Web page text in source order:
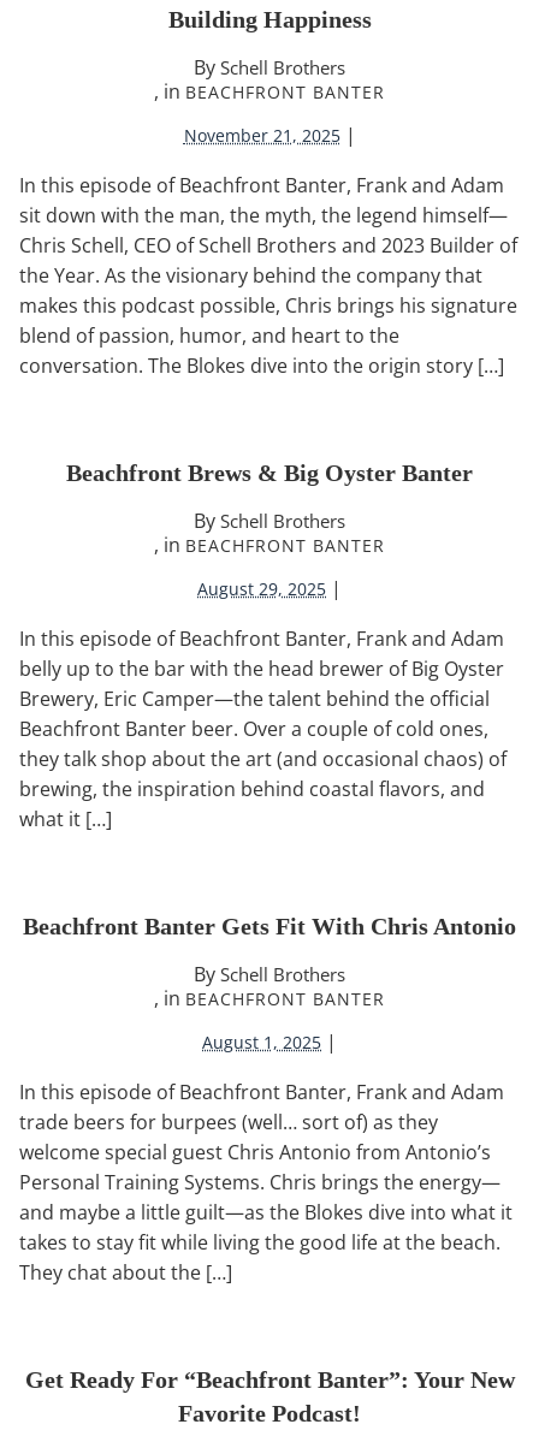
Building Happiness
By Schell Brothers
, in BEACHFRONT BANTER
November 21, 2025 |
In this episode of Beachfront Banter, Frank and Adam
sit down with the man, the myth, the legend himself—
Chris Schell, CEO of Schell Brothers and 2023 Builder of
the Year. As the visionary behind the company that
makes this podcast possible, Chris brings his signature
blend of passion, humor, and heart to the
conversation. The Blokes dive into the origin story […]
Beachfront Brews & Big Oyster Banter
By Schell Brothers
, in BEACHFRONT BANTER
August 29, 2025 |
In this episode of Beachfront Banter, Frank and Adam
belly up to the bar with the head brewer of Big Oyster
Brewery, Eric Camper—the talent behind the official
Beachfront Banter beer. Over a couple of cold ones,
they talk shop about the art (and occasional chaos) of
brewing, the inspiration behind coastal flavors, and
what it […]
Beachfront Banter Gets Fit With Chris Antonio
By Schell Brothers
, in BEACHFRONT BANTER
August 1, 2025 |
In this episode of Beachfront Banter, Frank and Adam
trade beers for burpees (well… sort of) as they
welcome special guest Chris Antonio from Antonio’s
Personal Training Systems. Chris brings the energy—
and maybe a little guilt—as the Blokes dive into what it
takes to stay fit while living the good life at the beach.
They chat about the […]
Get Ready For “Beachfront Banter”: Your New
Favorite Podcast!